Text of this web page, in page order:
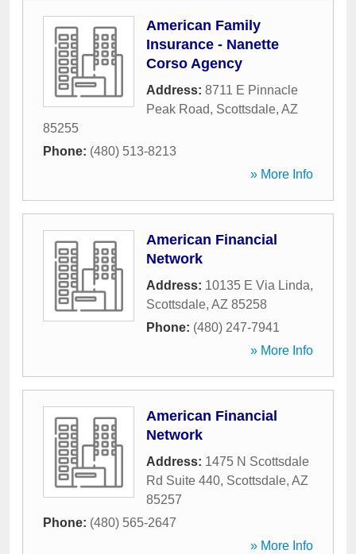
American Family
Insurance - Nanette
Corso Agency
Address: 8711 E Pinnacle
Peak Road, Scottsdale, AZ
85255
Phone: (480) 513-8213
» More Info
American Financial
Network
Address: 10135 E Via Linda,
Scottsdale, AZ 85258
Phone: (480) 247-7941
» More Info
American Financial
Network
Address: 1475 N Scottsdale
Rd Suite 440, Scottsdale, AZ
85257
Phone: (480) 565-2647
» More Info